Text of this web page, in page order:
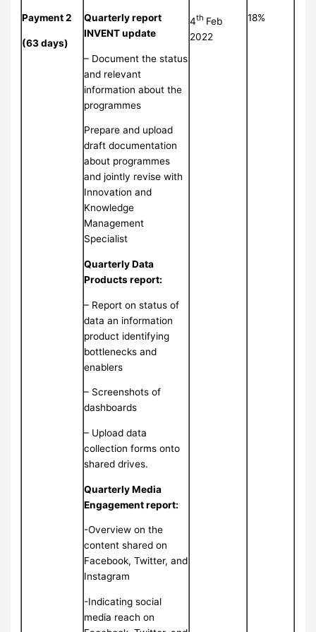
Payment 2
(63 days)
Quarterly report
INVENT update
– Document the status
and relevant
information about the
programmes
Prepare and upload
draft documentation
about programmes
and jointly revise with
Innovation and
Knowledge
Management
Specialist
Quarterly Data
Products report:
– Report on status of
data an information
product identifying
bottlenecks and
enablers
– Screenshots of
dashboards
– Upload data
collection forms onto
shared drives.
Quarterly Media
Engagement report:
-Overview on the
content shared on
Facebook, Twitter, and
Instagram
-Indicating social
media reach on
4th Feb
2022
18%